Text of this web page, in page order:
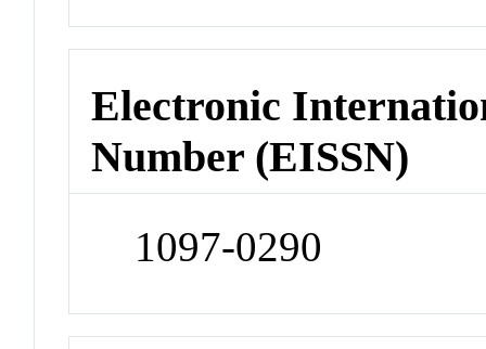
Electronic
Number (EISSN)
1097-0290